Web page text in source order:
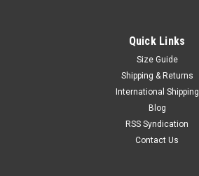
Quick Links
Size Guide
Shipping & Returns
International Shipping
Blog
RSS Syndication
Contact Us